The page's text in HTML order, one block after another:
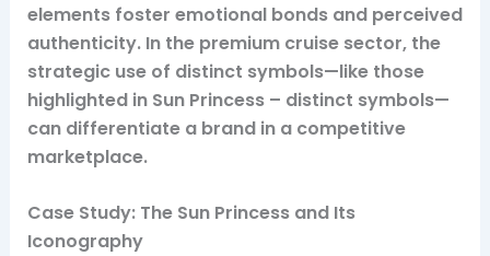
elements foster emotional bonds and perceived
authenticity. In the premium cruise sector, the
strategic use of distinct symbols—like those
highlighted in Sun Princess – distinct symbols—
can differentiate a brand in a competitive
marketplace.
Case Study: The Sun Princess and Its
Iconography